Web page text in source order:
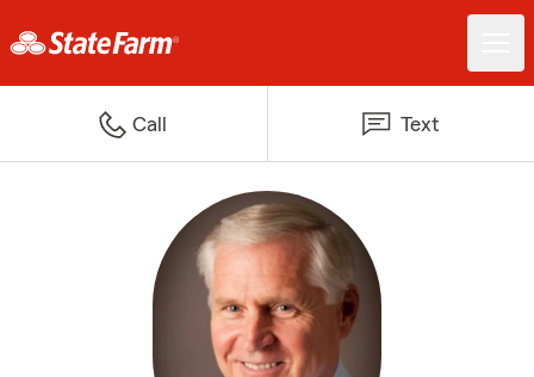
Call Text